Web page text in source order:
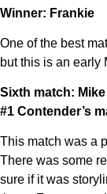
Winner: Frankie
One of the best
but this is an early
Sixth match:
#1 Contender’s
This match was a
There was some
sure if it was